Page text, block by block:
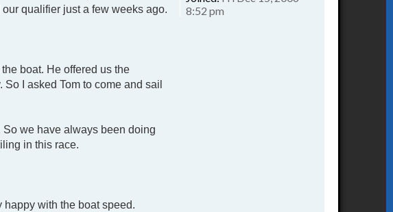
8:52 pm
qualifier just a few weeks ago.
boat. He offered us the
I asked Tom to come and sail
we have always been doing
in this race.
happy with the boat speed.